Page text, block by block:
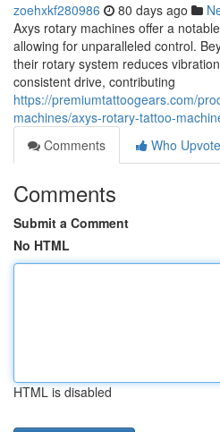
zoehxkf280986 80 days ago
Axys rotary machines offer a
allowing for unparalleled control.
their rotary system reduces
consistent drive, contributing
https://premiumtattoogears.com/
machines/axys-rotary-tattoo-
Comments
Who
Comments
Submit a Comment
No HTML
HTML is disabled